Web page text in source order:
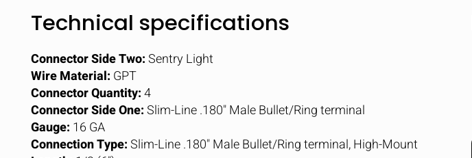
Technical specifications
Connector Side Two:Sentry Light
Wire Material: GPT
Connector Quantity:4
Connector Side One:Slim-Line .180" Male Bullet/Ring terminal
Gauge: 16 GA
Connection Type:Slim-Line .180" Male Bullet/Ring terminal, High-Mount